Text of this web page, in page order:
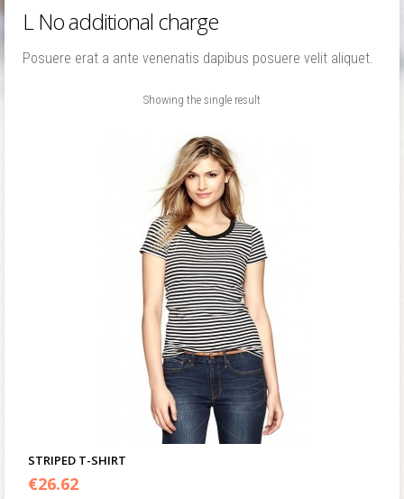
L No additional charge
Posuere erat a ante venenatis dapibus posuere velit aliquet.
Showing the single result
STRIPED T-SHIRT
€26.62